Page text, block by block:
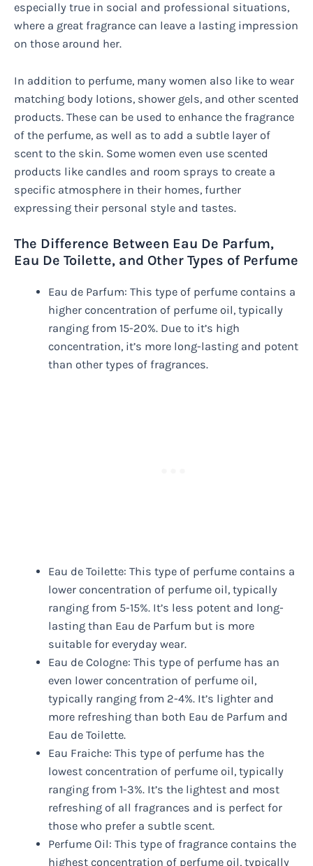
especially true in social and professional situations,
where a great fragrance can leave a lasting impression
on those around her.
In addition to perfume, many women also like to wear
matching body lotions, shower gels, and other scented
products. These can be used to enhance the fragrance
of the perfume, as well as to add a subtle layer of
scent to the skin. Some women even use scented
products like candles and room sprays to create a
specific atmosphere in their homes, further
expressing their personal style and tastes.
The Difference Between Eau De Parfum,
Eau De Toilette, and Other Types of Perfume
Eau de Parfum: This type of perfume contains a
higher concentration of perfume oil, typically
ranging from 15-20%. Due to it’s high
concentration, it’s more long-lasting and potent
than other types of fragrances.
Eau de Toilette: This type of perfume contains a
lower concentration of perfume oil, typically
ranging from 5-15%. It’s less potent and long-
lasting than Eau de Parfum but is more
suitable for everyday wear.
Eau de Cologne: This type of perfume has an
even lower concentration of perfume oil,
typically ranging from 2-4%. It’s lighter and
more refreshing than both Eau de Parfum and
Eau de Toilette.
Eau Fraiche: This type of perfume has the
lowest concentration of perfume oil, typically
ranging from 1-3%. It’s the lightest and most
refreshing of all fragrances and is perfect for
those who prefer a subtle scent.
Perfume Oil: This type of fragrance contains the
highest concentration of perfume oil, typically